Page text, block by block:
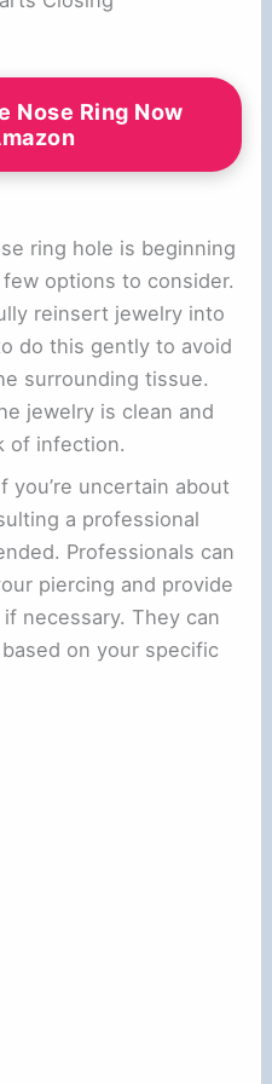
Nose Ring Now
ring hole is beginning
options to consider.
reinsert jewelry into
do this gently to avoid
surrounding tissue.
jewelry is clean and
of infection.
you’re uncertain about
a professional
Professionals can
piercing and provide
necessary. They can
on your specific